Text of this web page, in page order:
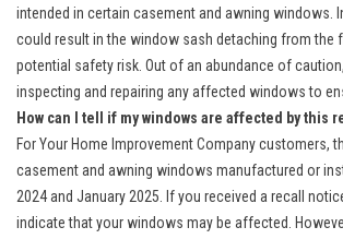
intended in certain casement and awning windows.
could result in the window sash detaching from the
potential safety risk. Out of an abundance of
inspecting and repairing any affected windows to
How can I tell if my windows are affected by this
For Your Home Improvement Company customers,
casement and awning windows manufactured or
2024 and January 2025. If you received a recall
indicate that your windows may be affected.